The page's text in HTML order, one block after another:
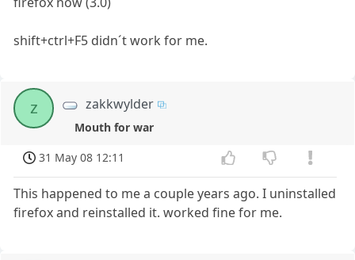
shift+ctrl+F5 didn´t work for me.
z zakkwylder
Mouth for war
31 May 08 12:11
This happened to me a couple years ago. I uninstalled
firefox and reinstalled it. worked fine for me.